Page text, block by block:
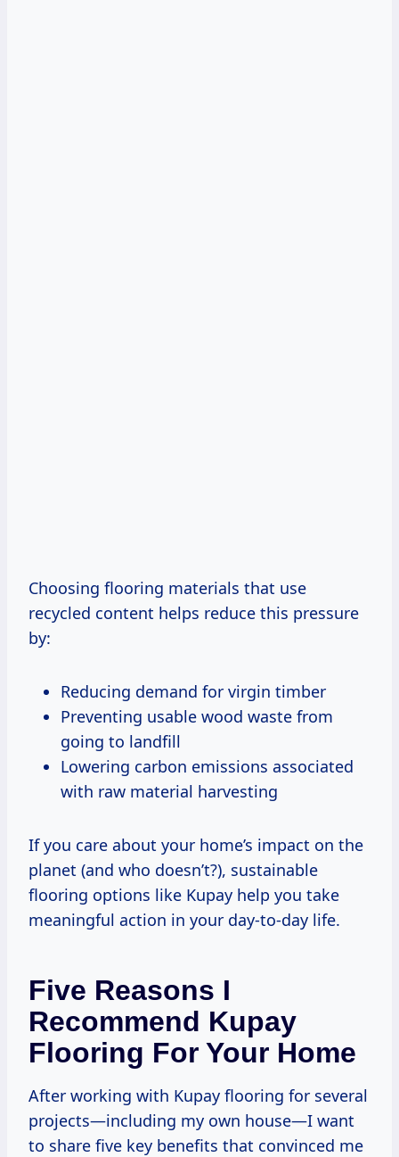
Choosing flooring materials that use
recycled content helps reduce this pressure
by:
Reducing demand for virgin timber
Preventing usable wood waste from
going to landfill
Lowering carbon emissions associated
with raw material harvesting
If you care about your home’s impact on the
planet (and who doesn’t?), sustainable
flooring options like Kupay help you take
meaningful action in your day-to-day life.
Five Reasons I
Recommend Kupay
Flooring For Your Home
After working with Kupay flooring for several
projects—including my own house—I want
to share five key benefits that convinced me